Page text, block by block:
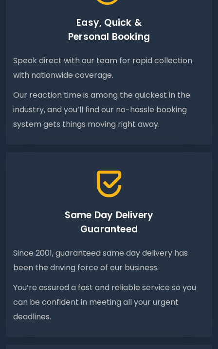
Easy, Quick &
Personal Booking
Speak direct with our team for rapid collection
with nationwide coverage.
Our reaction time is among the quickest in the
industry, and you’ll find our no-hassle booking
system gets things moving right away.
Same Day Delivery
Guaranteed
Since 2001, guaranteed same day delivery has
been the driving force of our business.
You’re assured a fast and reliable service so you
can be confident in meeting all your urgent
deadlines.